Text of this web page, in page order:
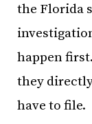
the Florida
happen
they
have to file.